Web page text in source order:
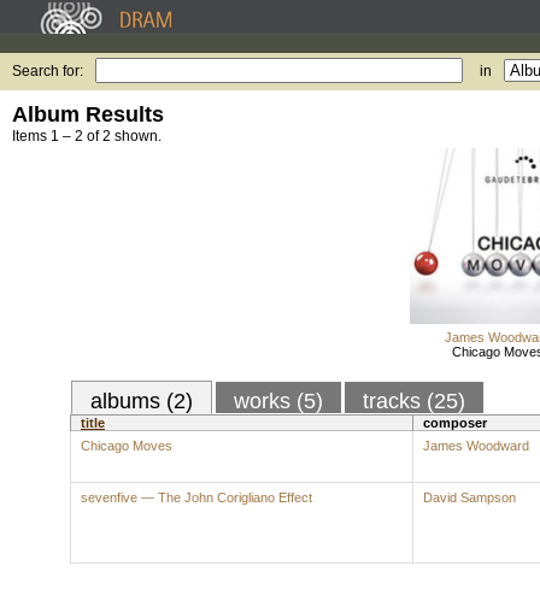
Search for: in
Album Results
Items 1 – 2 of 2 shown.
James
Chicago
albums (2) works (5) tracks (25)
title
composer
Chicago Moves
James Woodward
sevenfive — The John Corigliano Effect David Sampson